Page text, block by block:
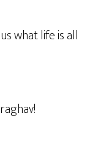
what life is all